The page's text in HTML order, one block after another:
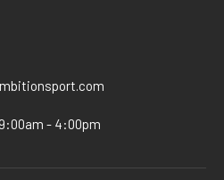
9:00am - 4:00pm